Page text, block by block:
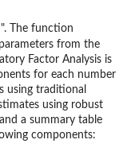
The function
from the
Factor Analysis is
for each number
using traditional
using robust
a summary table
components: